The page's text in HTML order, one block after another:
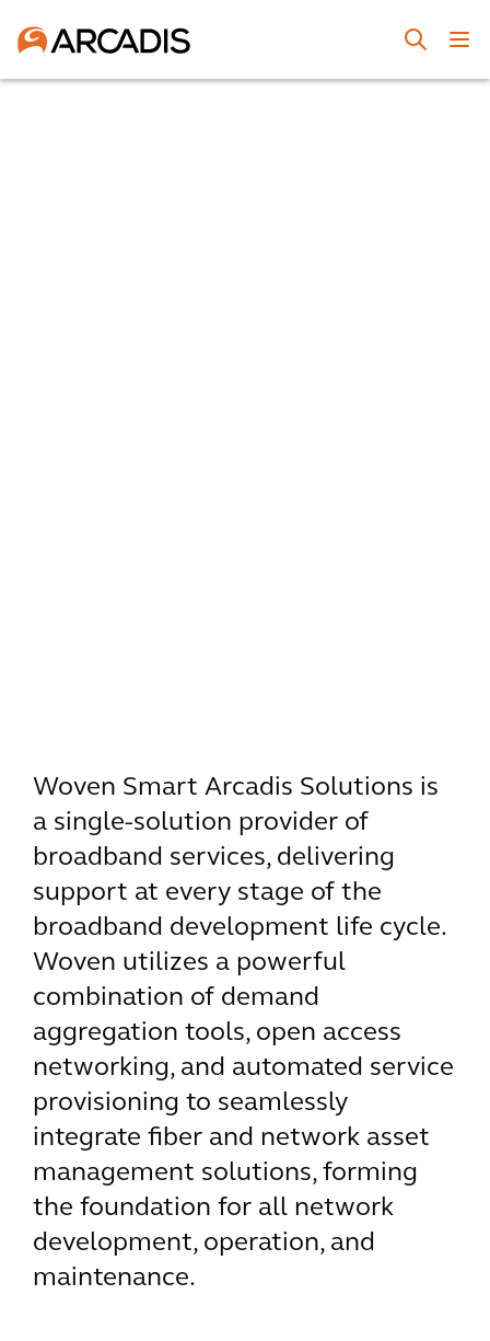
Woven Smart Arcadis Solutions is
a single-solution provider of
broadband services, delivering
support at every stage of the
broadband development life cycle.
Woven utilizes a powerful
combination of demand
aggregation tools, open access
networking, and automated service
provisioning to seamlessly
integrate fiber and network asset
management solutions, forming
the foundation for all network
development, operation, and
maintenance.